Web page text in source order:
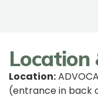
Location
Location:
(entrance in back